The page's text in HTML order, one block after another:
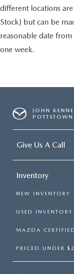
different locations
Stock) but can be
reasonable date
one week.
JOHN
POTTSTOWN
Give Us A Call
Inventory
NEW INVENTORY
USED INVENTORY
MAZDA
PRICED UNDER